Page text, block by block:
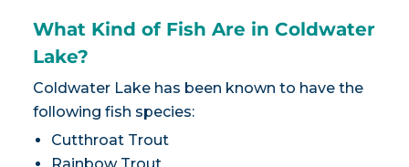
What Kind of Fish Are in Coldwater
Lake?
Coldwater Lake has been known to have the
following fish species:
Cutthroat Trout